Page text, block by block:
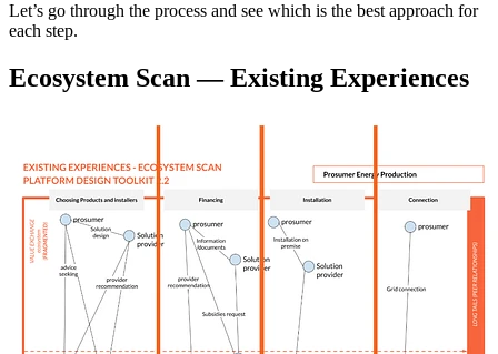
Let’s go through the process and see which is the best approach for
each step.
Ecosystem Scan — Existing Experiences